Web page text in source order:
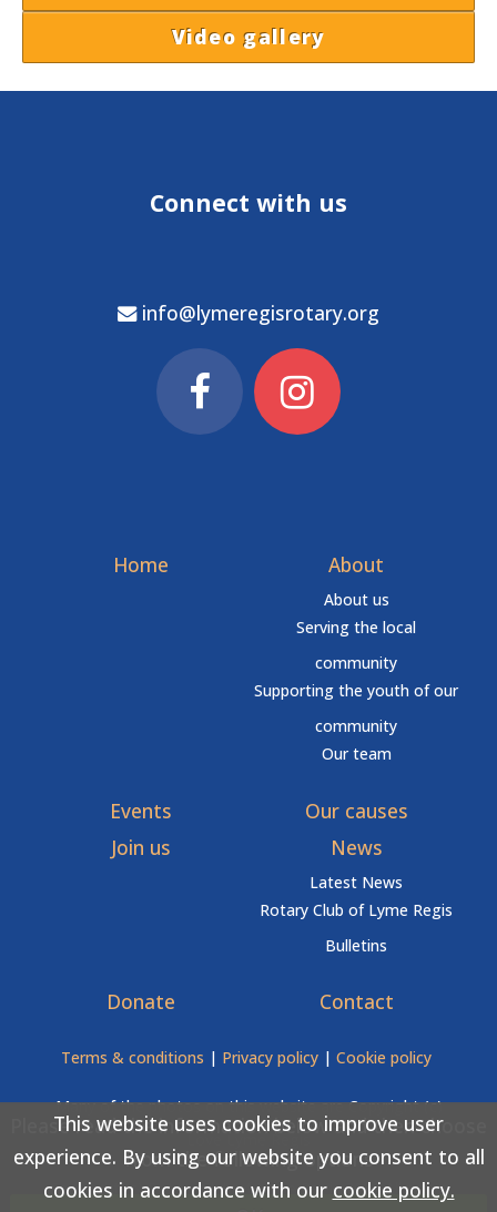
Please read the information below and then choose
from the following options
This website uses cookies to improve user
experience. By using our website you consent to all
cookies in accordance with our cookie policy.
Video gallery
Connect with us
info@lymeregisrotary.org
Home About
About us
Serving the local
community
Supporting the youth of our
community
Our team
Events
Our causes
Join us
News
Latest News
Rotary Club of Lyme Regis
Bulletins
Donate Contact
Terms & conditions | Privacy policy | Cookie policy
Many of the photos on this website are Copyright (c)
Copyright (c) Rotary Club of Lyme Regis 2026 All rights